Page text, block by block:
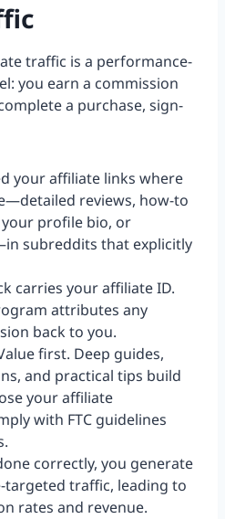
traffic is a performance-
you earn a commission
a purchase, sign-
your affiliate links where
reviews, how-to
profile bio, or
subreddits that explicitly
carries your affiliate ID.
attributes any
back to you.
first. Deep guides,
and practical tips build
your affiliate
with FTC guidelines
correctly, you generate
targeted traffic, leading to
rates and revenue.